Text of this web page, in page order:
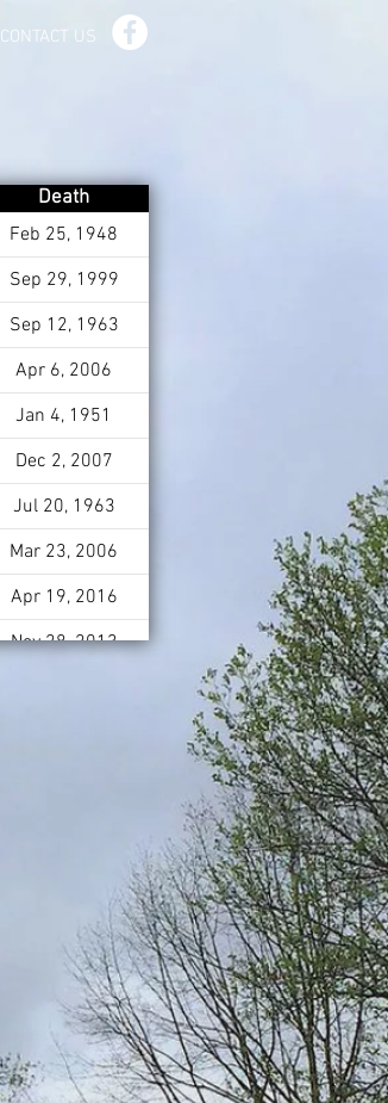
CONTACT US
Death
Feb 25, 1948
Sep 29, 1999
Sep 12, 1963
Apr 6, 2006
Jan 4, 1951
Dec 2, 2007
Jul 20, 1963
Mar 23, 2006
Apr 19, 2016
Nov 28, 2013